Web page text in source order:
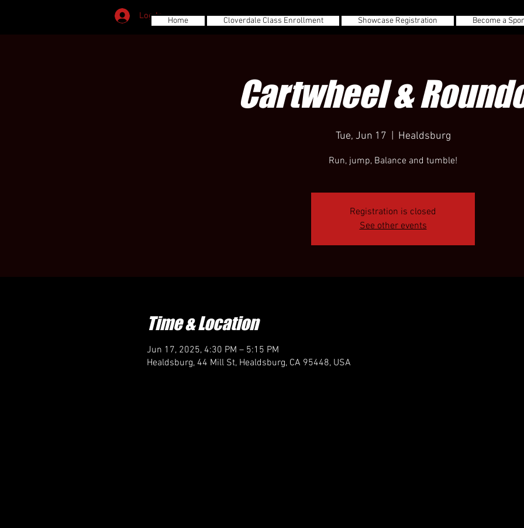
Log In Home Cloverdale Class Enrollment Showcase Registration Become a
Cartwheel &
Tue, Jun 17 Healdsburg
Run, jump, Balance and tumble!
Registration is closed
See other events
Time & Location
Jun 17, 2025, 4:30 PM – 5:15 PM
Healdsburg, 44 Mill St, Healdsburg, CA 95448, USA